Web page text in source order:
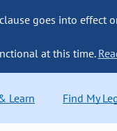
goes into effect
at this time.
Learn Find My